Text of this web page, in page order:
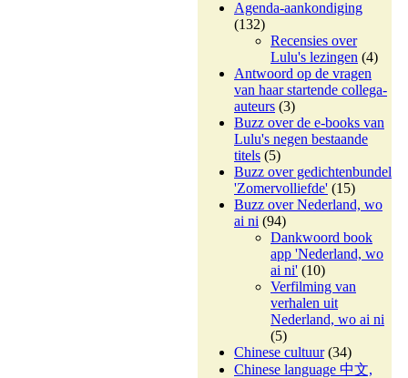
Agenda-aankondiging
(132)
Recensies over
Lulu's lezingen (4)
Antwoord op de vragen
van haar startende collega-
auteurs (3)
Buzz over de e-books van
Lulu's negen bestaande
titels (5)
Buzz over gedichtenbundel
'Zomervolliefde' (15)
Buzz over Nederland, wo
ai ni (94)
Dankwoord book
app 'Nederland, wo
ai ni' (10)
Verfilming van
verhalen uit
Nederland, wo ai ni
(5)
Chinese cultuur(34)
Chinese language 中文,